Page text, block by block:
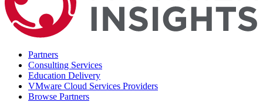
Partners
Consulting Services
Education Delivery
VMware Cloud Services Providers
Browse Partners